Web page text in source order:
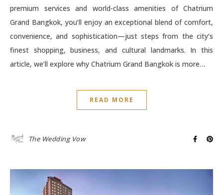
premium services and world-class amenities of Chatrium
Grand Bangkok, you’ll enjoy an exceptional blend of comfort,
convenience, and sophistication—just steps from the city’s
finest shopping, business, and cultural landmarks. In this
article, we’ll explore why Chatrium Grand Bangkok is more…
READ MORE
The Wedding Vow